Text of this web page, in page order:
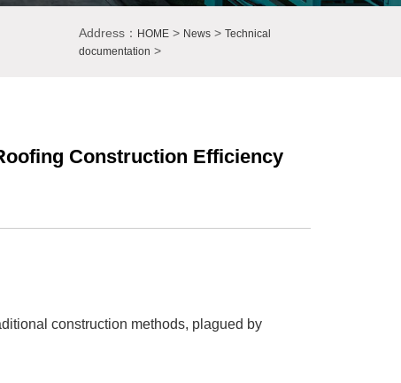
Address： HOME> News> Technical
documentation >
Construction Efficiency
construction methods, plagued by